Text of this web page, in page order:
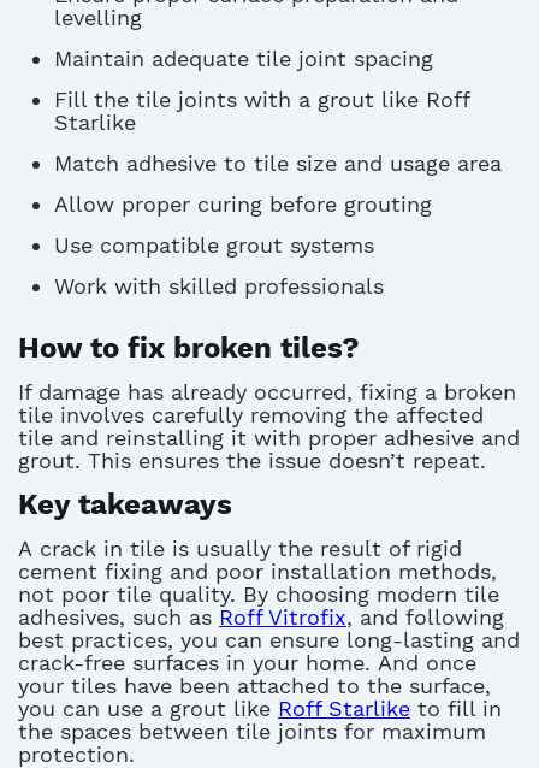
levelling
Maintain adequate tile joint spacing
Fill the tile joints with a grout like Roff
Starlike
Match adhesive to tile size and usage area
Allow proper curing before grouting
Use compatible grout systems
Work with skilled professionals
How to fix broken tiles?
If damage has already occurred, fixing a broken
tile involves carefully removing the affected
tile and reinstalling it with proper adhesive and
grout. This ensures the issue doesn’t repeat.
Key takeaways
A crack in tile is usually the result of rigid
cement fixing and poor installation methods,
not poor tile quality. By choosing modern tile
adhesives, such as Roff Vitrofix, and following
best practices, you can ensure long-lasting and
crack-free surfaces in your home. And once
your tiles have been attached to the surface,
you can use a grout like Roff Starlike to fill in
the spaces between tile joints for maximum
protection.